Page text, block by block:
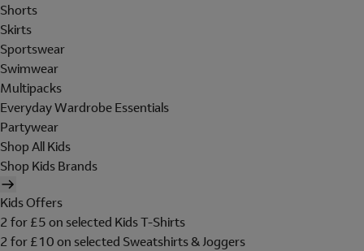
Shorts
Skirts
Sportswear
Swimwear
Multipacks
Everyday Wardrobe Essentials
Partywear
Shop All Kids
Shop Kids Brands
Kids Offers
2 for £5 on selected Kids T-Shirts
2 for £10 on selected Sweatshirts & Joggers